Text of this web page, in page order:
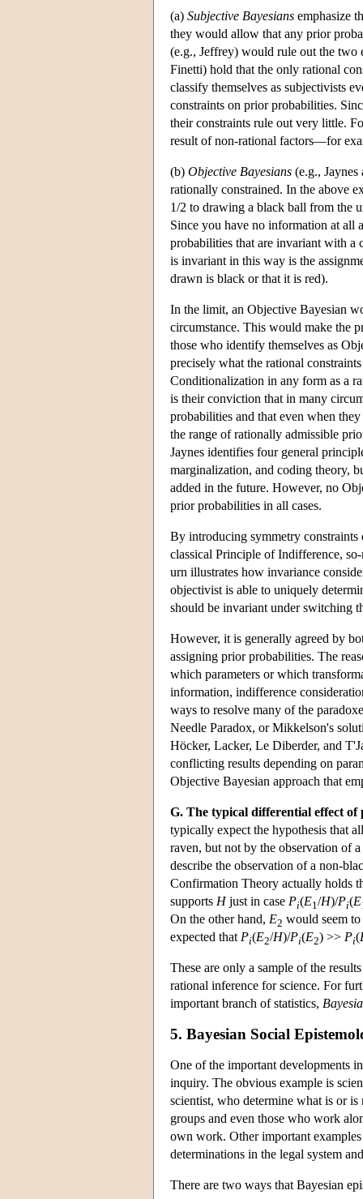
(a) Subjective Bayesians emphasize
they would allow that any prior
(e.g., Jeffrey) would rule out the two
Finetti) hold that the only rational
classify themselves as subjectivists
constraints on prior probabilities.
their constraints rule out very little.
result of non-rational factors—for
(b) Objective Bayesians (e.g.,
rationally constrained. In the above
1/2 to drawing a black ball from the
Since you have no information at all
probabilities that are invariant with a
is invariant in this way is the
drawn is black or that it is red).
In the limit, an Objective Bayesian
circumstance. This would make the
those who identify themselves as
precisely what the rational
Conditionalization in any form as a
is their conviction that in many
probabilities and that even when
the range of rationally admissible
Jaynes identifies four general
marginalization, and coding theory,
added in the future. However, no
prior probabilities in all cases.
By introducing symmetry
classical Principle of Indifference,
urn illustrates how invariance
objectivist is able to uniquely
should be invariant under switching
However, it is generally agreed by
assigning prior probabilities. The
which parameters or which
information, indifference
ways to resolve many of the
Needle Paradox, or Mikkelson's
Höcker, Lacker, Le Diberder, and
conflicting results depending on
Objective Bayesian approach that
G. The typical differential effect of
typically expect the hypothesis that
raven, but not by the observation of
describe the observation of a non-
Confirmation Theory actually holds
supports Hjust in case Pi(E1 /H)/Pi(E
On the other hand, E2 would seem
expected that Pi(E2/H)/Pi(E2) >> Pi(
These are only a sample of the
rational inference for science. For
important branch of statistics,
5. Bayesian Social
One of the important developments
inquiry. The obvious example is
scientist, who determine what is or
groups and even those who work
own work. Other important
determinations in the legal system
There are two ways that Bayesian